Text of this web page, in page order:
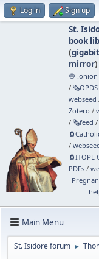
Log in Sign up
St.
book
(gigabit
mirror)
🧅
/ 🗞️OPDS
webseed
Zotero /
/ 🗞️feed /
/
🧲⁠ITOPL
PDFs/
Main Menu
St. Isidore forum ►